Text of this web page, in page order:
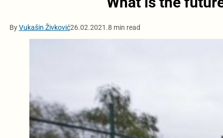
ByVukašin Živković26.02.2021.8 min read